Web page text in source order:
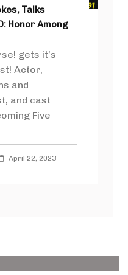
Talks
Honor Among
gets it’s
Actor,
and
and cast
Five
April 22, 2023